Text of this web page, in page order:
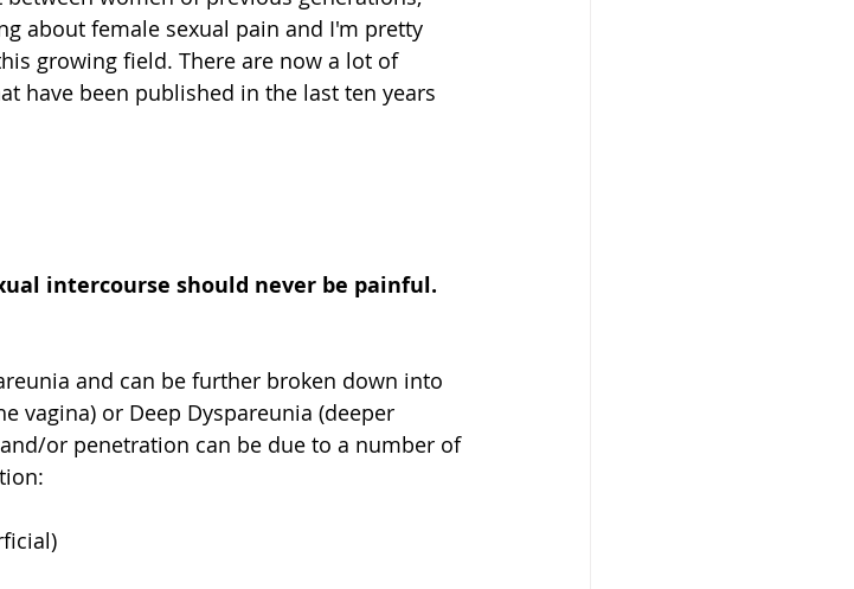
about female sexual pain and I'm pretty
growing field. There are now a lot of
have been published in the last ten years
intercourse should never be painful.
and can be further broken down into
vagina) or Deep Dyspareunia (deeper
or penetration can be due to a number of